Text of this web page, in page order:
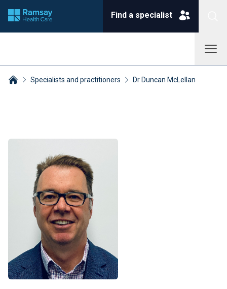
Find a specialist
Specialists and practitioners Dr Duncan McLellan